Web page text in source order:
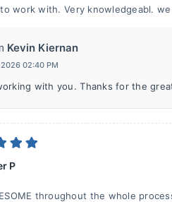
work with. Very knowledgeabl.
Kevin Kiernan
02:40 PM
with you. Thanks for the
P
throughout the whole